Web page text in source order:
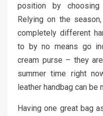
position by
Relying on the
completely different
to by no means go
cream purse – they
summer time right
leather handbag can be
Having one great bag